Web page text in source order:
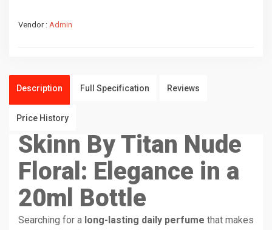
Vendor : Admin
Description Full Specification Reviews
Price History
Skinn By Titan Nude
Floral: Elegance in a
20ml Bottle
Searching for a long-lasting daily perfume that makes